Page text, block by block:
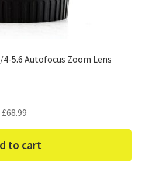
5.6 Autofocus Zoom Lens
£68.99
to cart